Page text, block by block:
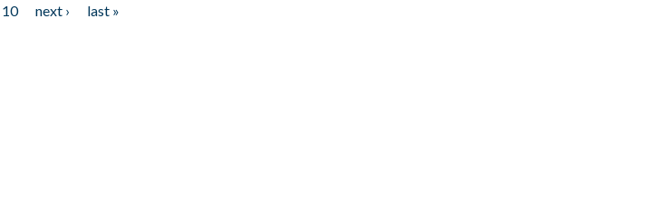
10 next ›
last »